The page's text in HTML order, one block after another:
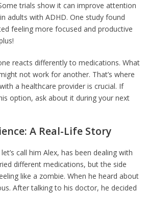
trials show it can improve attention
adults with ADHD. One study found
feeling more focused and productive
reacts differently to medications. What
not work for another. That’s where
a healthcare provider is crucial. If
option, ask about it during your next
A Real-Life Story
call him Alex, has been dealing with
different medications, but the side
like a zombie. When he heard about
After talking to his doctor, he decided